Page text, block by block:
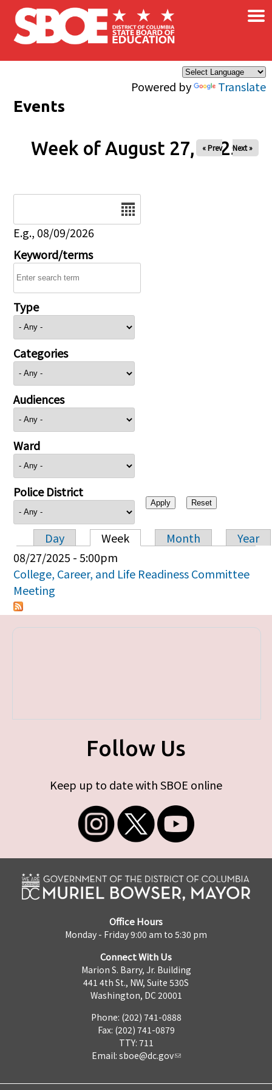
Skip to main content
Powered by Translate
×
Events
Week of August 27, 2025
« Prev Next »
E.g., 08/09/2026
Keyword/terms
Type
Categories
Audiences
Ward
Police District
Primary tabs
Day Week Month
Year
08/27/2025 - 5:00pm
College, Career, and Life Readiness Committee
Meeting
Follow Us
Keep up to date with SBOE online
Office Hours
Monday - Friday 9:00 am to 5:30 pm
Connect With Us
Marion S. Barry, Jr. Building
441 4th St., NW, Suite 530S
Washington, DC 20001
Phone: (202) 741-0888
Fax: (202) 741-0879
TTY: 711
Email: sboe@dc.gov